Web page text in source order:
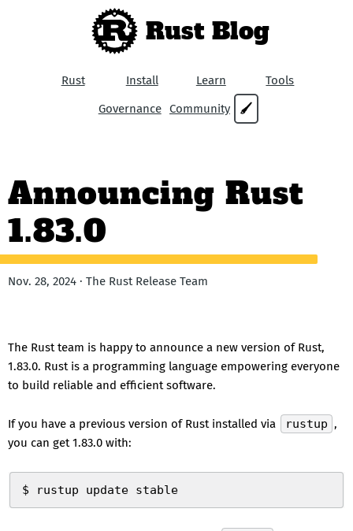
Rust Blog
Rust Install Learn
Tools
Governance Community 🖌
Announcing Rust
1.83.0
Nov. 28, 2024 · The Rust Release Team
The Rust team is happy to announce a new version of Rust,
1.83.0. Rust is a programming language empowering everyone
to build reliable and efficient software.
If you have a previous version of Rust installed via rustup ,
you can get 1.83.0 with:
$ rustup update stable